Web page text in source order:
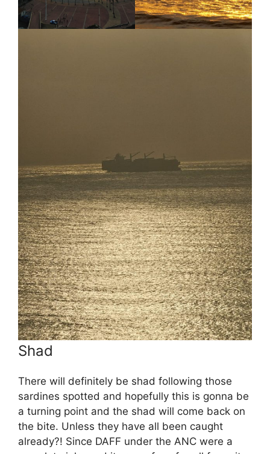
Shad
There will definitely be shad following those
sardines spotted and hopefully this is gonna be
a turning point and the shad will come back on
the bite. Unless they have all been caught
already?! Since DAFF under the ANC were a